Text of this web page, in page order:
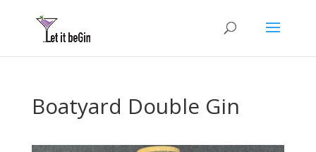
Boatyard Double Gin